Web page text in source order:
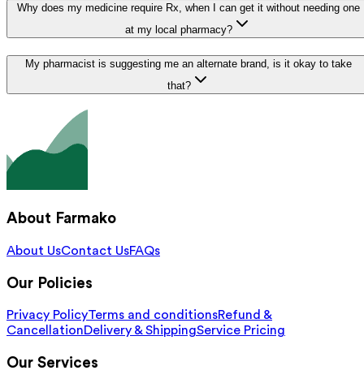
Why does my medicine require Rx, when I can get it without needing one
at my local pharmacy?
My pharmacist is suggesting me an alternate brand, is it okay to take
that?
About Farmako
About UsContact UsFAQs
Our Policies
Privacy PolicyTerms and conditionsRefund &
CancellationDelivery & ShippingService Pricing
Our Services